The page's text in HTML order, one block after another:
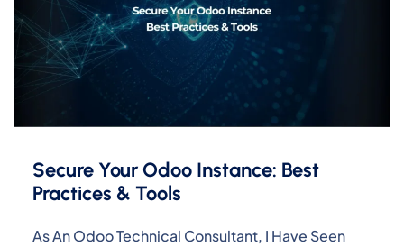
Secure Your Odoo Instance: Best
Practices & Tools
As An Odoo Technical Consultant, I Have Seen